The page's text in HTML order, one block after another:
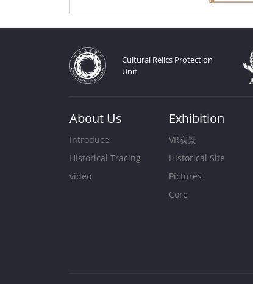
Cultural Relics Protection
Unit
About Us
Introduce
Historical Tracing
video
Exhibition
VR实景
Historical Site
Pictures
Core